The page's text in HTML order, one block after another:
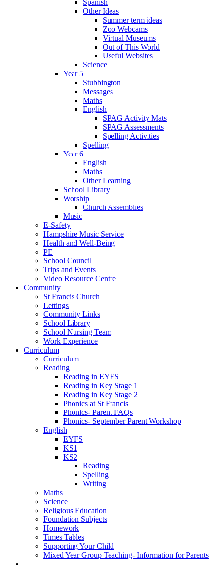
Spanish
Other Ideas
Summer term ideas
Zoo Webcams
Virtual Museums
Out of This World
Useful Websites
Science
Year 5
Stubbington
Messages
Maths
English
SPAG Activity Mats
SPAG Assessments
Spelling Activities
Spelling
Year 6
English
Maths
Other Learning
School Library
Worship
Church Assemblies
Music
E-Safety
Hampshire Music Service
Health and Well-Being
PE
School Council
Trips and Events
Video Resource Centre
Community
St Francis Church
Lettings
Community Links
School Library
School Nursing Team
Work Experience
Curriculum
Curriculum
Reading
Reading in EYFS
Reading in Key Stage 1
Reading in Key Stage 2
Phonics at St Francis
Phonics- Parent FAQs
Phonics- September Parent Workshop
English
EYFS
KS1
KS2
Reading
Spelling
Writing
Maths
Science
Religious Education
Foundation Subjects
Homework
Times Tables
Supporting Your Child
Mixed Year Group Teaching- Information for Parents